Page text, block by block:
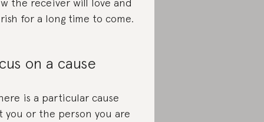
the receiver will love and
for a long time to come.
on a cause
is a particular cause
you or the person you are